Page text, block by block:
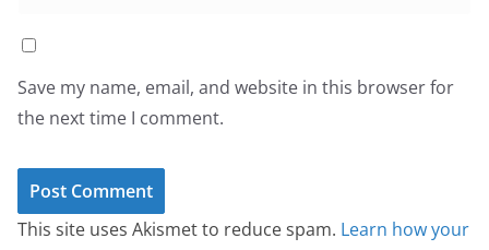
Save my name, email, and website in this browser for
the next time I comment.
This site uses Akismet to reduce spam. Learn how your